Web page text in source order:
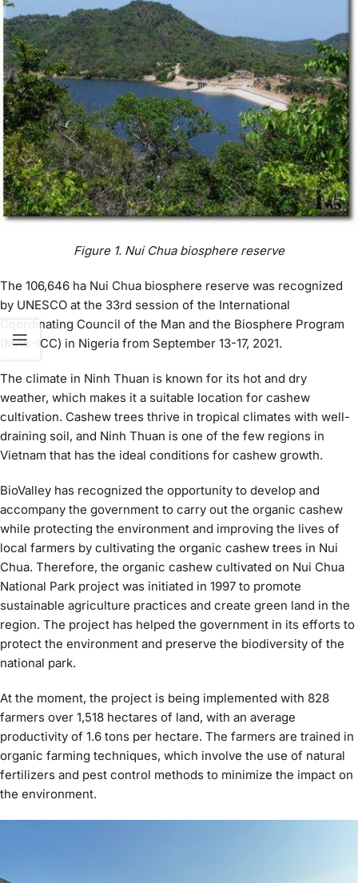
Figure 1. Nui Chua biosphere reserve
The 106,646 ha Nui Chua biosphere reserve was recognized
by UNESCO at the 33rd session of the International
Coordinating Council of the Man and the Biosphere Program
(MAB-ICC) in Nigeria from September 13-17, 2021.
The climate in Ninh Thuan is known for its hot and dry
weather, which makes it a suitable location for cashew
cultivation. Cashew trees thrive in tropical climates with well-
draining soil, and Ninh Thuan is one of the few regions in
Vietnam that has the ideal conditions for cashew growth.
BioValley has recognized the opportunity to develop and
accompany the government to carry out the organic cashew
while protecting the environment and improving the lives of
local farmers by cultivating the organic cashew trees in Nui
Chua. Therefore, the organic cashew cultivated on Nui Chua
National Park project was initiated in 1997 to promote
sustainable agriculture practices and create green land in the
region. The project has helped the government in its efforts to
protect the environment and preserve the biodiversity of the
national park.
At the moment, the project is being implemented with 828
farmers over 1,518 hectares of land, with an average
productivity of 1.6 tons per hectare. The farmers are trained in
organic farming techniques, which involve the use of natural
fertilizers and pest control methods to minimize the impact on
the environment.